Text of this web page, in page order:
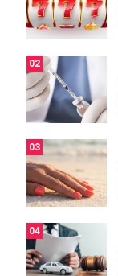
02
03
04